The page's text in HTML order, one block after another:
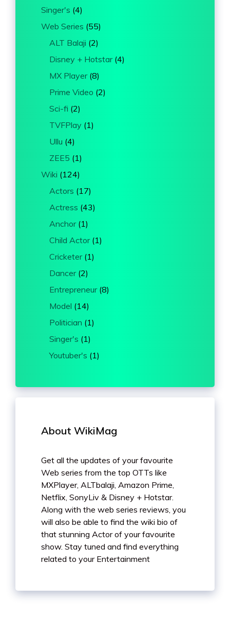
Singer's (4)
Web Series (55)
ALT Balaji (2)
Disney + Hotstar(4)
MX Player(8)
Prime Video (2)
Sci-fi (2)
TVFPlay (1)
Ullu (4)
ZEE5 (1)
Wiki (124)
Actors (17)
Actress (43)
Anchor(1)
Child Actor(1)
Cricketer(1)
Dancer(2)
Entrepreneur(8)
Model (14)
Politician (1)
Singer's (1)
Youtuber's (1)
About WikiMag
Get all the updates of your favourite
Web series from the top OTTs like
MXPlayer, ALTbalaji, Amazon Prime,
Netflix, SonyLiv & Disney + Hotstar.
Along with the web series reviews, you
will also be able to find the wiki bio of
that stunning Actor of your favourite
show. Stay tuned and find everything
related to your Entertainment